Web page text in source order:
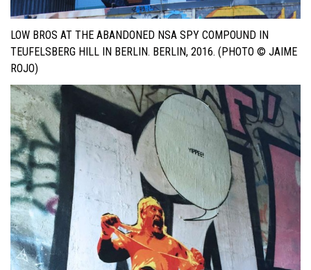
LOW BROS AT THE ABANDONED NSA SPY COMPOUND IN
TEUFELSBERG HILL IN BERLIN. BERLIN, 2016. (PHOTO © JAIME
ROJO)